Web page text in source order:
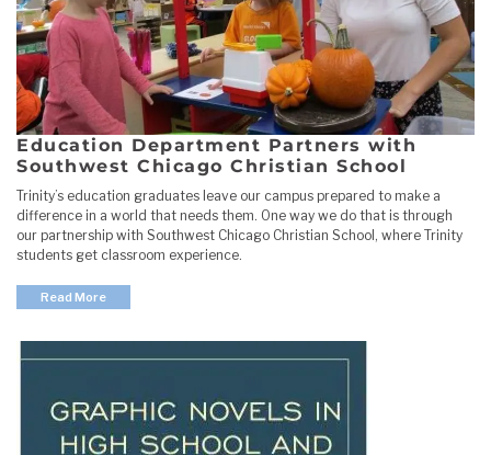
Education Department Partners with
Southwest Chicago Christian School
Trinity’s education graduates leave our campus prepared to make a
difference in a world that needs them. One way we do that is through
our partnership with Southwest Chicago Christian School, where Trinity
students get classroom experience.
Read More